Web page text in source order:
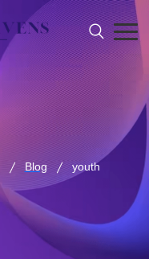
Blog youth